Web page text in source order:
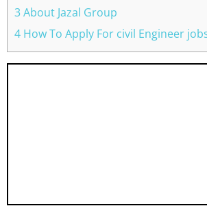
3 About Jazal Group
4 How To Apply For civil Engineer